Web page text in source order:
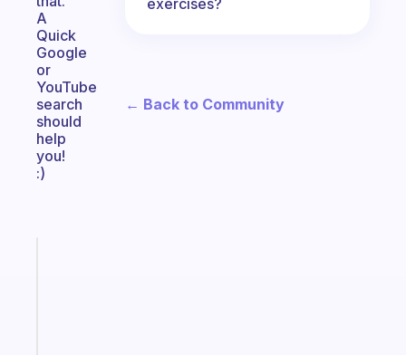
A
Quick
Google
or
YouTube
search
should
help
you!
:)
← Back to Community